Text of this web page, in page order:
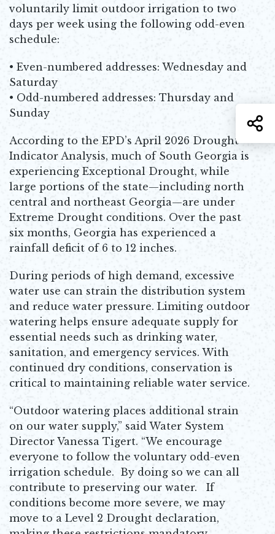
voluntarily limit outdoor irrigation to two
days per week using the following odd-even
schedule:
• Even-numbered addresses: Wednesday and
Saturday
• Odd-numbered addresses: Thursday and
Sunday
According to the EPD’s April 2026 Drought
Indicator Analysis, much of South Georgia is
experiencing Exceptional Drought, while
large portions of the state—including north
central and northeast Georgia—are under
Extreme Drought conditions. Over the past
six months, Georgia has experienced a
rainfall deficit of 6 to 12 inches.
During periods of high demand, excessive
water use can strain the distribution system
and reduce water pressure. Limiting outdoor
watering helps ensure adequate supply for
essential needs such as drinking water,
sanitation, and emergency services. With
continued dry conditions, conservation is
critical to maintaining reliable water service.
“Outdoor watering places additional strain
on our water supply,” said Water System
Director Vanessa Tigert. “We encourage
everyone to follow the voluntary odd-even
irrigation schedule. By doing so we can all
contribute to preserving our water. If
conditions become more severe, we may
move to a Level 2 Drought declaration,